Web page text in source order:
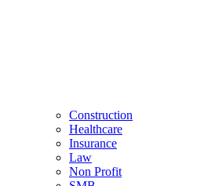
Construction
Healthcare
Insurance
Law
Non Profit